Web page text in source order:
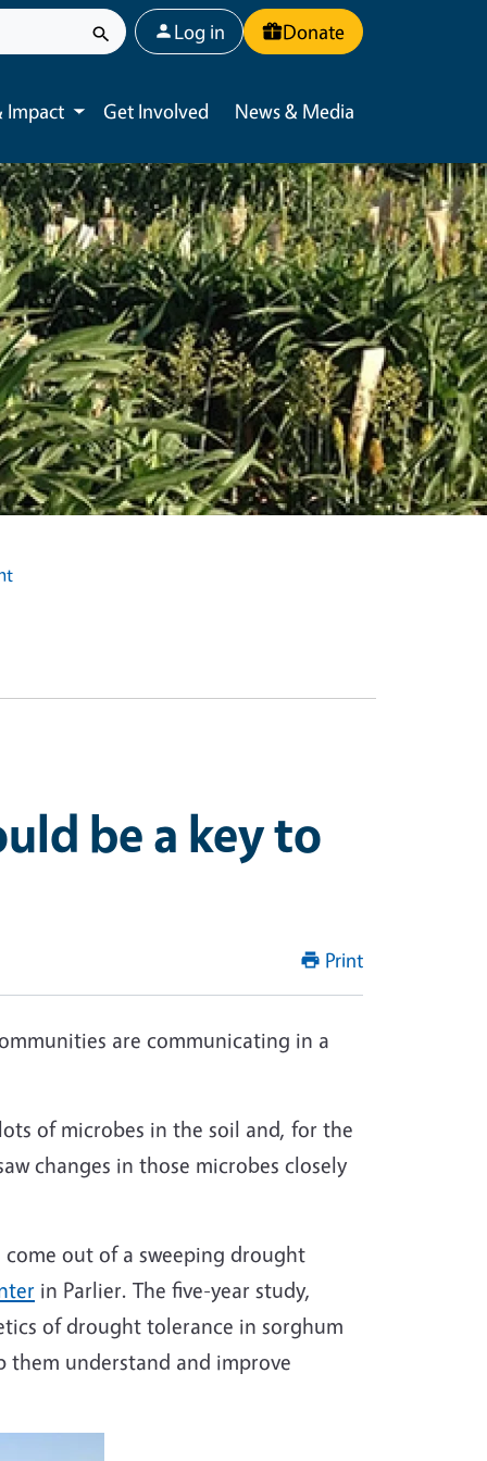
User account menu
Log in Donate
Impact
Toggle submenu
Get Involved News & Media
be a key to
Print
are communicating in a
of microbes in the soil and, for the
changes in those microbes closely
out of a sweeping drought
in Parlier. The five-year study,
of drought tolerance in sorghum
them understand and improve